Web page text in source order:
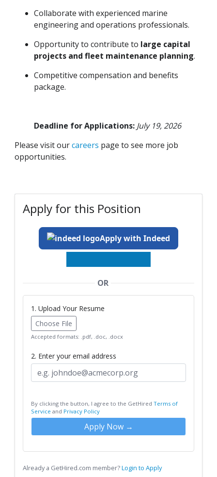
Collaborate with experienced marine
engineering and operations professionals.
Opportunity to contribute to large capital
projects and fleet maintenance planning.
Competitive compensation and benefits
package.
Deadline for Applications: July 19, 2026
Please visit ourcareers page to see more job
opportunities.
Apply for this Position
Apply with Indeed
OR
1. Upload Your Resume
Choose File
Accepted formats: .pdf, .doc, .docx
2. Enter your email address
By clicking the button, I agree to the GetHired Terms of
Service and Privacy Policy
Apply Now →
Already a GetHired.com member?Login to Apply